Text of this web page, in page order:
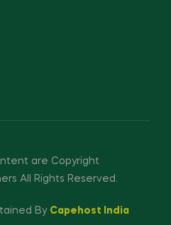
are Copyright
All Rights Reserved.
By Capehost India